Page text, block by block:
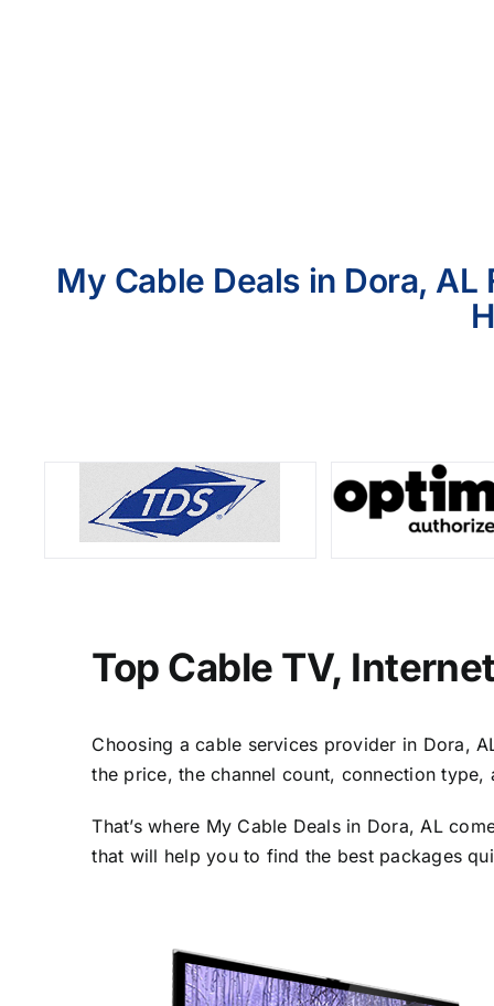
My Cable Deals in Dora,
Top Cable TV,
Choosing a cable services provider in Dora,
the price, the channel count, connection
That’s where My Cable Deals in Dora, AL
that will help you to find the best packages